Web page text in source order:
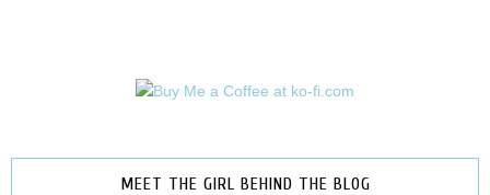
MEET THE GIRL BEHIND THE BLOG